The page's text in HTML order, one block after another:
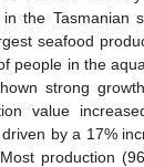
the Tasmanian
seafood
people in the
strong
value
by a 17%
production